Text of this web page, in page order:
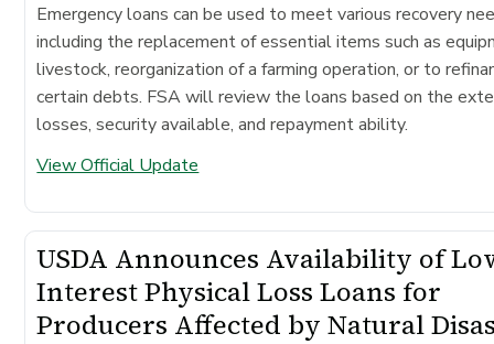
Emergency loans can be used to meet various recovery
including the replacement of essential items such as
livestock, reorganization of a farming operation, or to
certain debts. FSA will review the loans based on the
losses, security available, and repayment ability.
View Official Update
USDA Announces Availability of
Interest Physical Loss Loans for
Producers Affected by Natural